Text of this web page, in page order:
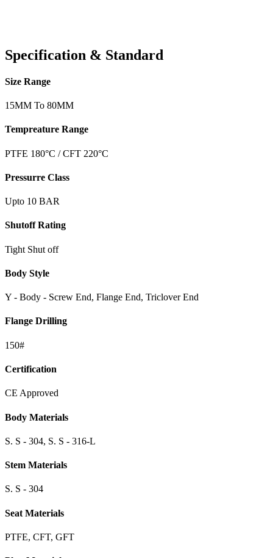
Specification & Standard
Size Range
15MM To 80MM
Tempreature Range
PTFE 180°C / CFT 220°C
Pressurre Class
Upto 10 BAR
Shutoff Rating
Tight Shut off
Body Style
Y - Body - Screw End, Flange End, Triclover End
Flange Drilling
150#
Certification
CE Approved
Body Materials
S. S - 304, S. S - 316-L
Stem Materials
S. S - 304
Seat Materials
PTFE, CFT, GFT